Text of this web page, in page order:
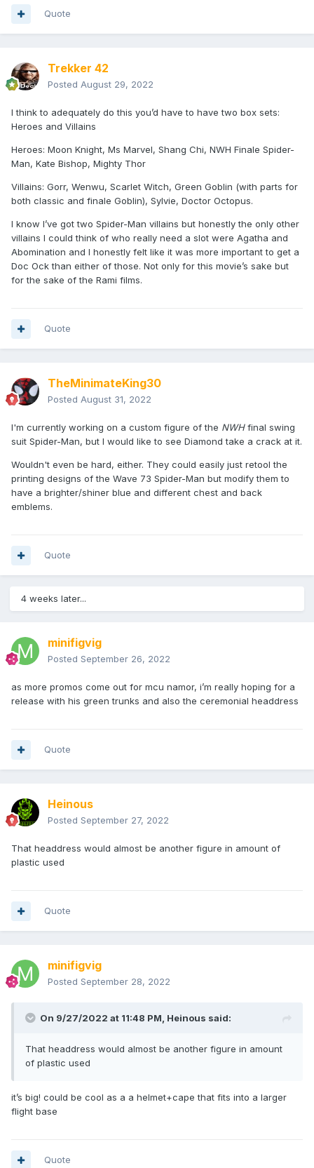
Quote
Trekker 42
Posted August 29, 2022
I think to adequately do this you’d have to have two box sets:
Heroes and Villains
Heroes: Moon Knight, Ms Marvel, Shang Chi, NWH Finale Spider-
Man, Kate Bishop, Mighty Thor
Villains: Gorr, Wenwu, Scarlet Witch, Green Goblin (with parts for
both classic and finale Goblin), Sylvie, Doctor Octopus.
I know I’ve got two Spider-Man villains but honestly the only other
villains I could think of who really need a slot were Agatha and
Abomination and I honestly felt like it was more important to get a
Doc Ock than either of those. Not only for this movie’s sake but
for the sake of the Rami films.
Quote
TheMinimateKing30
Posted August 31, 2022
I'm currently working on a custom figure of the NWHfinal swing
suit Spider-Man, but I would like to see Diamond take a crack at it.
Wouldn't even be hard, either. They could easily just retool the
printing designs of the Wave 73 Spider-Man but modify them to
have a brighter/shiner blue and different chest and back
emblems.
Quote
4 weeks later...
minifigvig
Posted September 26, 2022
as more promos come out for mcu namor, i’m really hoping for a
release with his green trunks and also the ceremonial headdress
Quote
Heinous
Posted September 27, 2022
That headdress would almost be another figure in amount of
plastic used
Quote
minifigvig
Posted September 28, 2022
On 9/27/2022 at 11:48 PM, Heinous said:
That headdress would almost be another figure in amount
of plastic used
it’s big! could be cool as a a helmet+cape that fits into a larger
flight base
Quote